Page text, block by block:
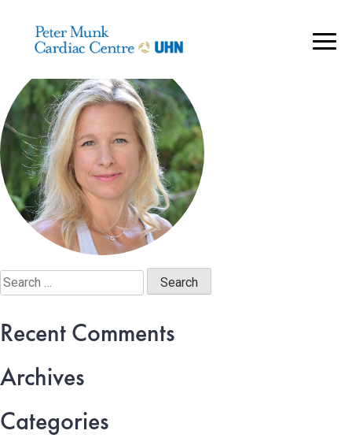
..
S. Harris – portrait@2x
Search
for:
Recent Comments
Archives
Categories